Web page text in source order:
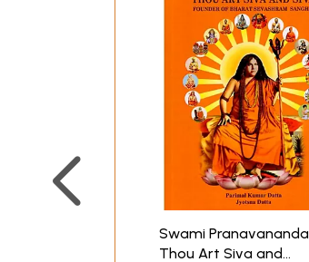
Swami Pranavananda
Thou Art Siva and